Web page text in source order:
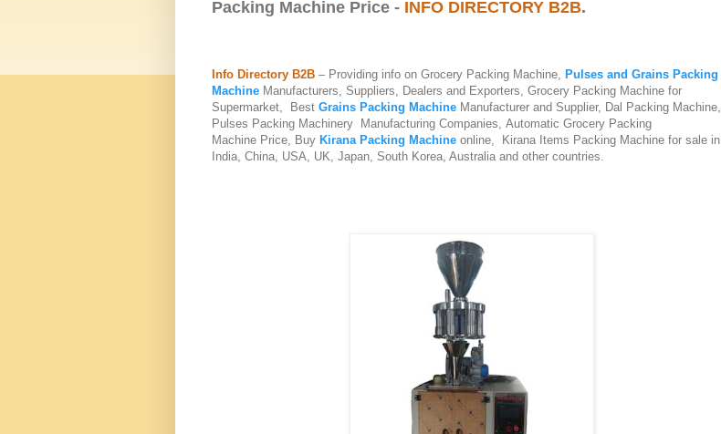
Packing Machine Price - INFO DIRECTORY B2B.
Info Directory B2B – Providing info on Grocery Packing Machine, Pulses and Grains Packing
Machine Manufacturers, Suppliers, Dealers and Exporters, Grocery Packing Machine for
Supermarket, Best Grains Packing Machine Manufacturer and Supplier, Dal Packing Machine,
Pulses Packing Machinery Manufacturing Companies, Automatic Grocery Packing
Machine Price, Buy Kirana Packing Machine online, Kirana Items Packing Machine for sale in
India, China, USA, UK, Japan, South Korea, Australia and other countries.